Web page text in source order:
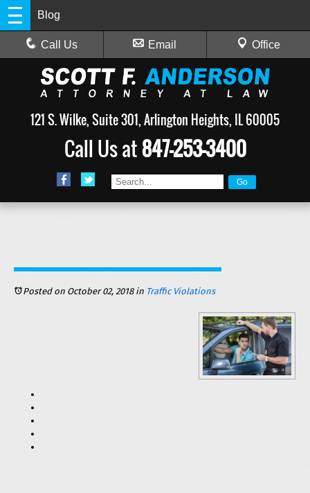
Blog
Call Us Email Office
121 S. Wilke, Suite 301, Arlington Heights, IL 60005
Call Us at847-253-3400
Posted on October 02, 2018in Traffic Violations